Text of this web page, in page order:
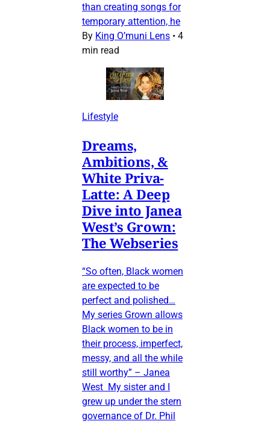
than creating songs for
temporary attention, he
By King O’muni Lens • 4
min read
Lifestyle
Dreams,
Ambitions, &
White Priva-
Latte: A Deep
Dive into Janea
West’s Grown:
The Webseries
“So often, Black women
are expected to be
perfect and polished…
My series Grown allows
Black women to be in
their process, imperfect,
messy, and all the while
still worthy” – Janea
West My sister and I
grew up under the stern
governance of Dr. Phil